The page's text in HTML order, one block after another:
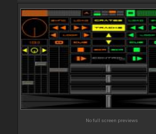
No full screen previews